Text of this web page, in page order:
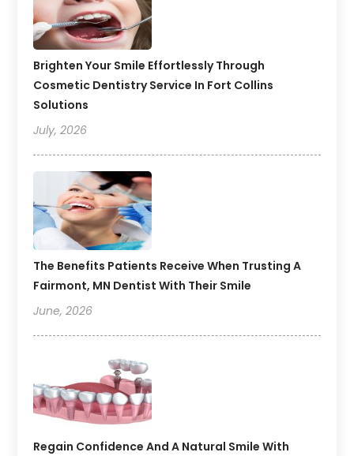
Brighten Your Smile Effortlessly Through
Cosmetic Dentistry Service In Fort Collins
Solutions
July, 2026
The Benefits Patients Receive When Trusting A
Fairmont, MN Dentist With Their Smile
June, 2026
Regain Confidence And A Natural Smile With